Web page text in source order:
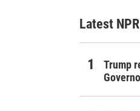
Latest
Trump